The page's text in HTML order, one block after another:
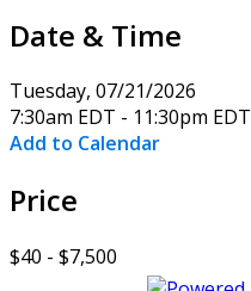
Date & Time
Tuesday, 07/21/2026
7:30am EDT - 11:30pm EDT
Add to Calendar
Price
$40 - $7,500